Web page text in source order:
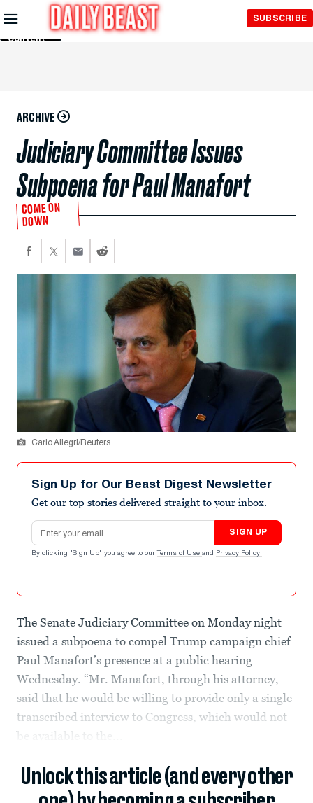
Skip to
Main
Content
SUBSCRIBE
ARCHIVE
Judiciary Committee Issues
Subpoena for Paul Manafort
COME ON
DOWN
Carlo Allegri/Reuters
Sign Up for Our Beast Digest Newsletter
Get our top stories delivered straight to your inbox.
Email address
SIGN UP
By clicking "Sign Up" you agree to our Terms of Use and Privacy Policy .
The Senate Judiciary Committee on Monday night
issued a subpoena to compel Trump campaign chief
Paul Manafort’s presence at a public hearing
Wednesday. “Mr. Manafort, through his attorney,
said that he would be willing to provide only a single
transcribed interview to Congress, which would not
be available to the...
Unlock this article (and every other